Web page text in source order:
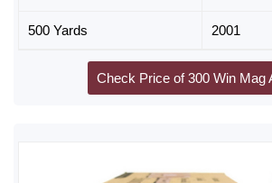
500 Yards 2001
Check Price of 300 Win Mag